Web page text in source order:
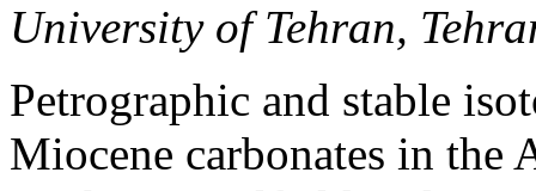
University of Tehran,
Petrographic and stable
Miocene carbonates in the